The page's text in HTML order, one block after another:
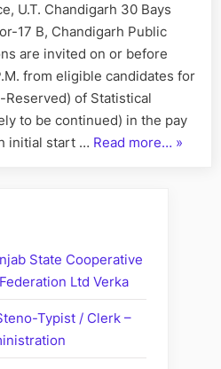
for
Recruitment
of
Statistical
Assistant
U.T. Chandigarh 30 Bays
17 B, Chandigarh Public
are invited on or before
from eligible candidates for
of Statistical
to be continued) in the pay
initial start … Read more… “Online
»
State Cooperative
Ltd Verka
Typist / Clerk –